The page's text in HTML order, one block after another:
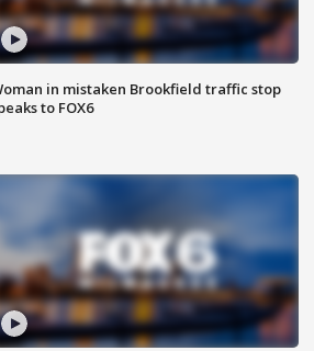
in mistaken Brookfield traffic stop
to FOX6